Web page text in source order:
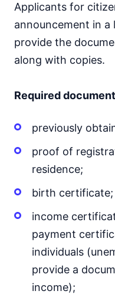
Applicants for
announcement in a
provide the
along with copies.
Required
previously
proof of
residence;
birth certificate;
income
payment
individuals
provide a
income);